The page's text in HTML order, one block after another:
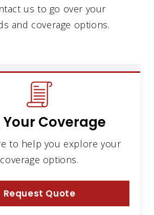
us to go over your
and coverage options.
Your Coverage
to help you explore your
coverage options.
Request Quote